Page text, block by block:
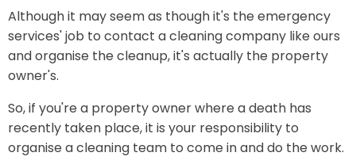
Although it may seem as though it's the emergency
services' job to contact a cleaning company like ours
and organise the cleanup, it's actually the property
owner's.
So, if you're a property owner where a death has
recently taken place, it is your responsibility to
organise a cleaning team to come in and do the work.